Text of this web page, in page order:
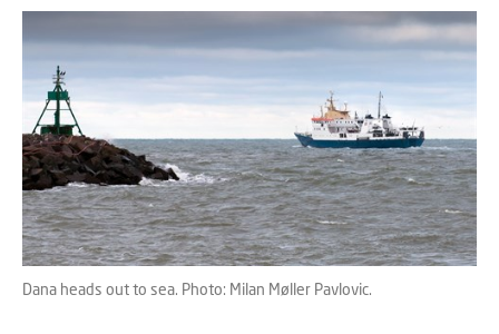
Dana heads out to sea. Photo: Milan Møller Pavlovic.